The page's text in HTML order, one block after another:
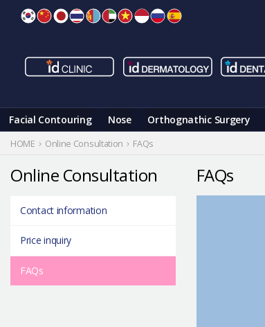
Facial Contouring Nose Orthognathic Surgery
HOME Online Consultation FAQs
FAQs
Online Consultation
Contact information
Price inquiry
FAQs